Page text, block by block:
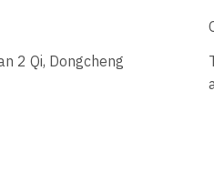
2 Qi, Dongcheng